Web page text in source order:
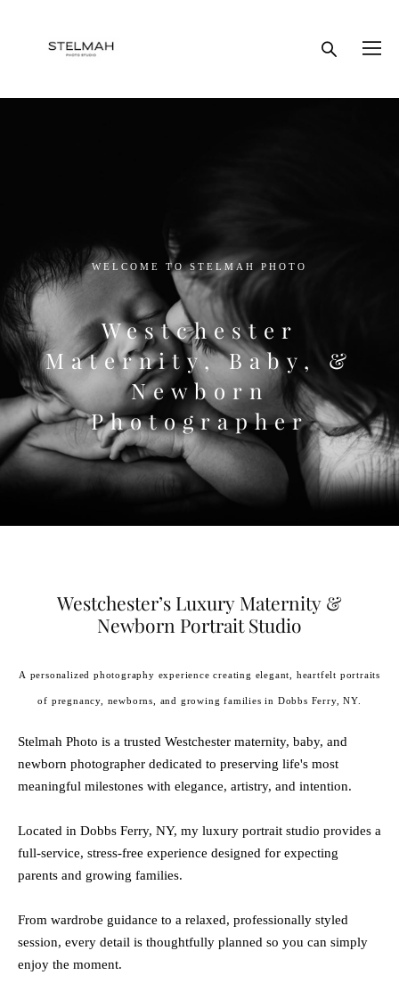
WELCOME TO STELMAH PHOTO
Westchester
Maternity, Baby, &
Newborn
Photographer
Westchester’s Luxury Maternity &
Newborn Portrait Studio
A personalized photography experience creating elegant, heartfelt portraits
of pregnancy, newborns, and growing families in Dobbs Ferry, NY.
Stelmah Photo is a trusted Westchester maternity, baby, and
newborn photographer dedicated to preserving life's most
meaningful milestones with elegance, artistry, and intention.
Located in Dobbs Ferry, NY, my luxury portrait studio provides a
full-service, stress-free experience designed for expecting
parents and growing families.
From wardrobe guidance to a relaxed, professionally styled
session, every detail is thoughtfully planned so you can simply
enjoy the moment.